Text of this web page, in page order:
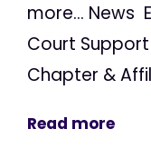
more... News
Court
Chapter &
Read more